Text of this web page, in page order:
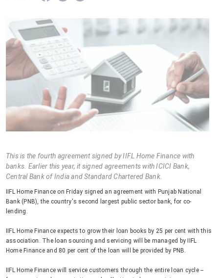
This is the fourth agreement signed by IIFL Home Finance with
banks. Earlier this year, it signed agreements with ICICI Bank,
Central Bank of India and Standard Chartered Bank.
IIFL Home Finance on Friday signed an agreement with Punjab National
Bank (PNB), the country's second largest public sector bank, for co-
lending.
IIFL Home Finance expects to grow their loan books by 25 per cent with this
association. The loan sourcing and servicing will be managed by IIFL
Home Finance and 80 per cent of the loan will be provided by PNB.
IIFL Home Finance will service customers through the entire loan cycle --